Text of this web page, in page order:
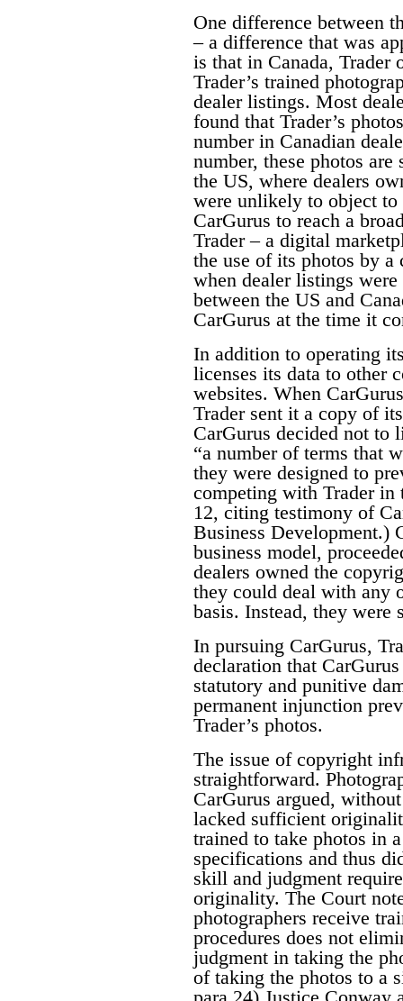
One difference between
– a difference that was
is that in Canada, Trader
Trader’s trained
dealer listings. Most
found that Trader’s
number in Canadian
number, these photos
the US, where dealers
were unlikely to object to
CarGurus to reach a
Trader – a digital
the use of its photos by
when dealer listings
between the US and
CarGurus at the time it
In addition to operating
licenses its data to other
websites. When
Trader sent it a copy of
CarGurus decided not to
“a number of terms that
they were designed to
competing with Trader in
12, citing testimony of
Business Development.)
business model,
dealers owned the
they could deal with any
basis. Instead, they were
In pursuing CarGurus,
declaration that
statutory and punitive
permanent injunction
Trader’s photos.
The issue of copyright
straightforward.
CarGurus argued,
lacked sufficient
trained to take photos in
specifications and thus
skill and judgment
originality. The Court
photographers receive
procedures does not
judgment in taking the
of taking the photos to a